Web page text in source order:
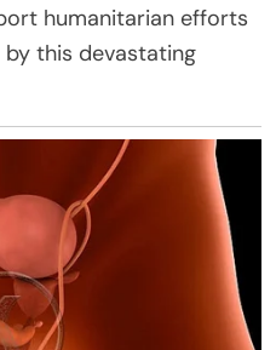
humanitarian efforts
this devastating